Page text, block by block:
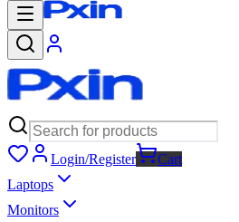
Login/Register
Cart
Laptops
Monitors